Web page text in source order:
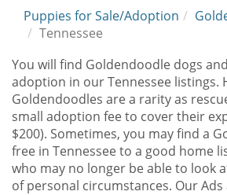
Puppies for Sale/Adoption
Tennessee
You will find Goldendoodle dogs
adoption in our Tennessee listings.
Goldendoodles are a rarity as
small adoption fee to cover their
$200). Sometimes, you may find a
free in Tennessee to a good home
who may no longer be able to look
of personal circumstances. Our Ads